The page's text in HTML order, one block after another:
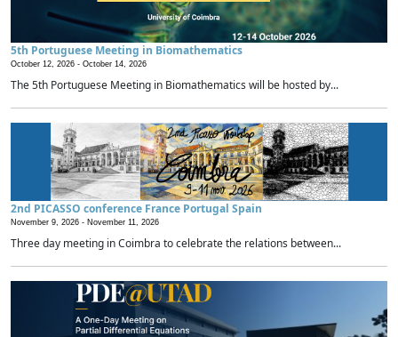
5th Portuguese Meeting in Biomathematics
October 12, 2026 - October 14, 2026
The 5th Portuguese Meeting in Biomathematics will be hosted by...
2nd PICASSO conference France Portugal Spain
November 9, 2026 - November 11, 2026
Three day meeting in Coimbra to celebrate the relations between...